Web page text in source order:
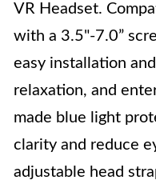
VR Headset.
with a 3.5"-7.0”
easy installation
relaxation, and
made blue light
clarity and reduce
adjustable head